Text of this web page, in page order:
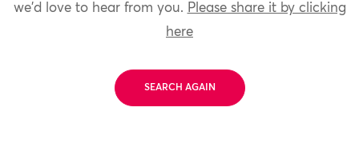
we'd love to hear from you. Please share it by clicking
here
SEARCH AGAIN